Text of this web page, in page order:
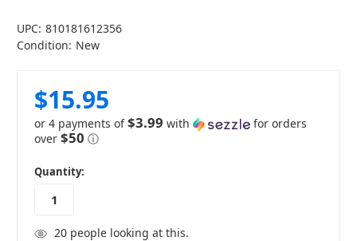
UPC: 810181612356
Condition: New
$15.95
or 4 payments of$3.99 with
for orders
over $50 ⓘ
in
stock
Quantity:
20people looking at this.